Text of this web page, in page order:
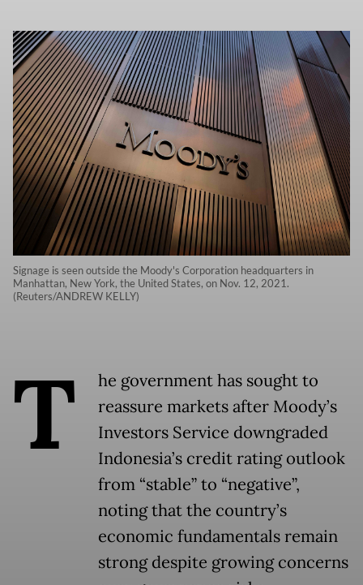
Signage is seen outside the Moody's Corporation headquarters in
Manhattan, New York, the United States, on Nov. 12, 2021.
(Reuters/ANDREW KELLY)
T
he government has sought to
reassure markets after Moody’s
Investors Service downgraded
Indonesia’s credit rating outlook
from “stable” to “negative”,
noting that the country’s
economic fundamentals remain
strong despite growing concerns